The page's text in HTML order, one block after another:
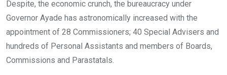
Despite, the economic crunch, the bureaucracy under
Governor Ayade has astronomically increased with the
appointment of 28 Commissioners; 40 Special Advisers and
hundreds of Personal Assistants and members of Boards,
Commissions and Parastatals.